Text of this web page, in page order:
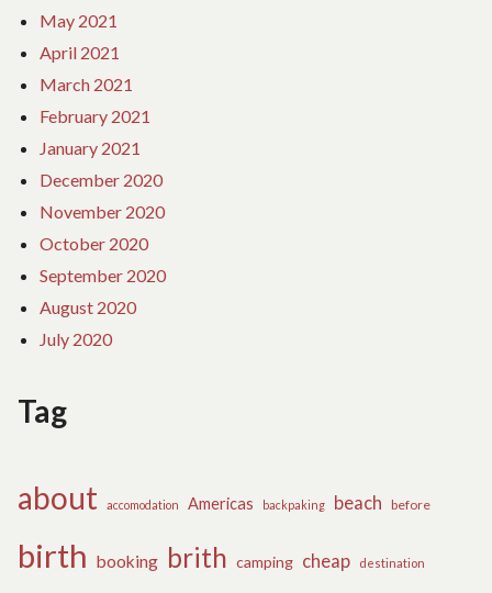
May 2021
April 2021
March 2021
February 2021
January 2021
December 2020
November 2020
October 2020
September 2020
August 2020
July 2020
Tag
about accomodation Americas backpaking beach before
birth booking brith camping cheap destination